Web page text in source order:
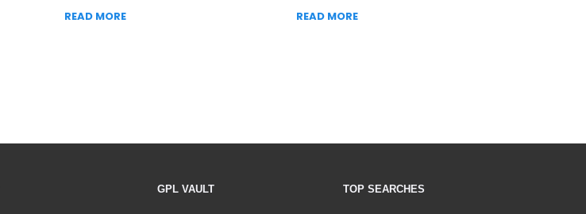
READ MORE READ MORE
GPL VAULT TOP SEARCHES